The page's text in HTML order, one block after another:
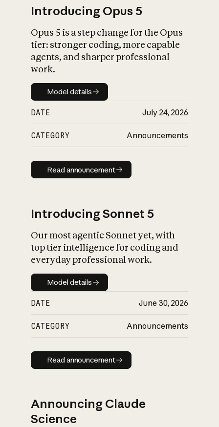
What is AI’s
impact on
Introducing Opus 5
Opus 5 is a step change for the Opus
tier: stronger coding, more capable
agents, and sharper professional
work.
Model details
Model details
DATE July 24, 2026
CATEGORY Announcements
Read announcement
Read announcement
Introducing Sonnet 5
Our most agentic Sonnet yet, with
top tier intelligence for coding and
everyday professional work.
Model details
Model details
DATE June 30, 2026
CATEGORY Announcements
Read announcement
Read announcement
Announcing Claude
Science